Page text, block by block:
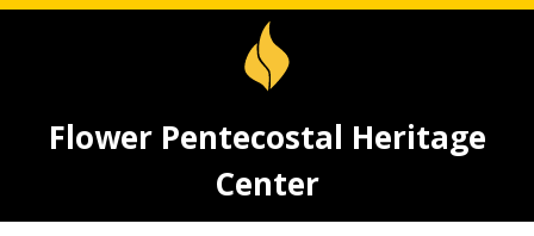
Flower Pentecostal Heritage
Center